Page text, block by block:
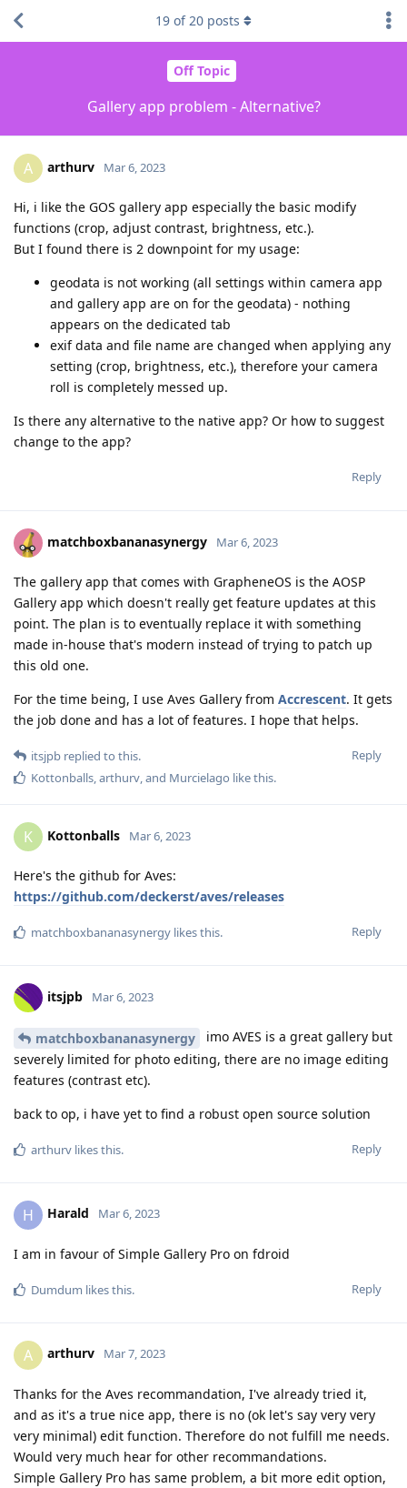
Off Topic
Gallery app problem - Alternative?
19 of20 posts
A arthurv Mar 6, 2023
Hi, i like the GOS gallery app especially the basic modify
functions (crop, adjust contrast, brightness, etc.).
But I found there is 2 downpoint for my usage:
geodata is not working (all settings within camera app
and gallery app are on for the geodata) - nothing
appears on the dedicated tab
exif data and file name are changed when applying any
setting (crop, brightness, etc.), therefore your camera
roll is completely messed up.
Is there any alternative to the native app? Or how to suggest
change to the app?
Reply
matchboxbananasynergy Mar 6, 2023
The gallery app that comes with GrapheneOS is the AOSP
Gallery app which doesn't really get feature updates at this
point. The plan is to eventually replace it with something
made in-house that's modern instead of trying to patch up
this old one.
For the time being, I use Aves Gallery from Accrescent. It gets
the job done and has a lot of features. I hope that helps.
Reply
itsjpb replied to this.
Kottonballs,arthurv, and Murcielago like this.
K Kottonballs Mar 6, 2023
Here's the github for Aves:
https://github.com/deckerst/aves/releases
Reply
matchboxbananasynergy likes this.
itsjpb Mar 6, 2023
matchboxbananasynergy
imo AVES is a great gallery but
severely limited for photo editing, there are no image editing
features (contrast etc).
back to op, i have yet to find a robust open source solution
Reply
arthurv likes this.
H Harald Mar 6, 2023
I am in favour of Simple Gallery Pro on fdroid
Reply
Dumdum likes this.
A arthurv Mar 7, 2023
Thanks for the Aves recommandation, I've already tried it,
and as it's a true nice app, there is no (ok let's say very very
very minimal) edit function. Therefore do not fulfill me needs.
Would very much hear for other recommandations.
Simple Gallery Pro has same problem, a bit more edit option,